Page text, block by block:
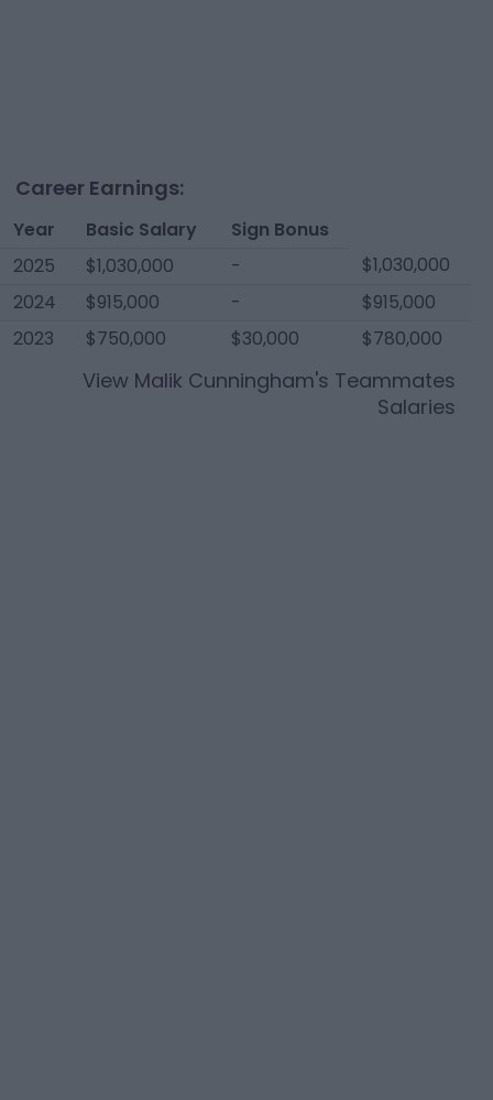
Career Earnings:
Year Basic Salary
Sign Bonus
2025
$1,030,000 -
$1,030,000
2024
$915,000 -
$915,000
2023
$750,000 $30,000 $780,000
View Malik Cunningham's Teammates
Salaries